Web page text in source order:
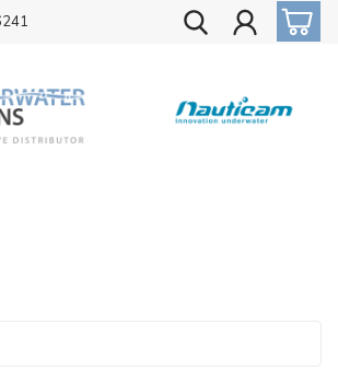
DISTRIBUTOR OF NAUTICAM